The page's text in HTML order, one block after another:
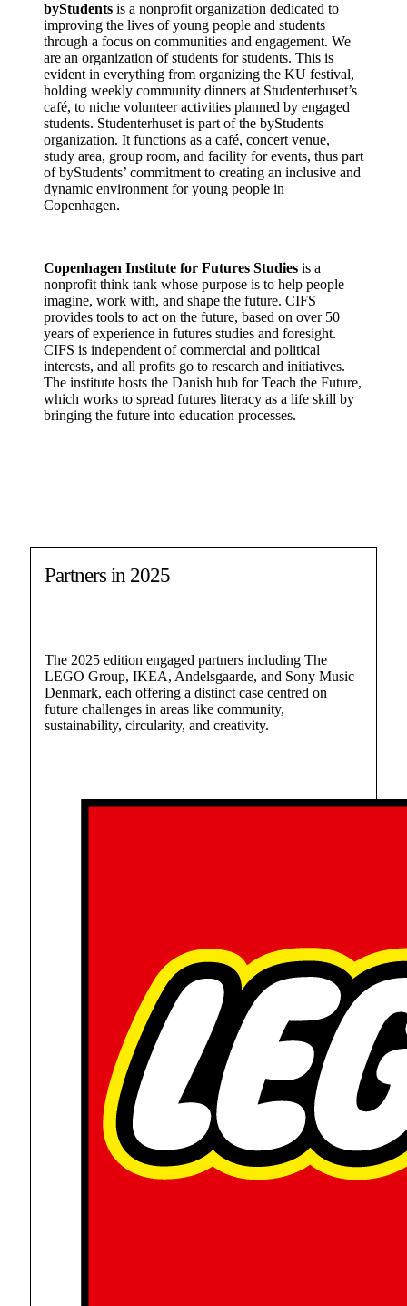
byStudents is a nonprofit organization dedicated to
improving the lives of young people and students
through a focus on communities and engagement. We
are an organization of students for students. This is
evident in everything from organizing the KU festival,
holding weekly community dinners at Studenterhuset’s
café, to niche volunteer activities planned by engaged
students. Studenterhuset is part of the byStudents
organization. It functions as a café, concert venue,
study area, group room, and facility for events, thus part
of byStudents’ commitment to creating an inclusive and
dynamic environment for young people in
Copenhagen.
Copenhagen Institute for Futures Studies is a
nonprofit think tank whose purpose is to help people
imagine, work with, and shape the future. CIFS
provides tools to act on the future, based on over 50
years of experience in futures studies and foresight.
CIFS is independent of commercial and political
interests, and all profits go to research and initiatives.
The institute hosts the Danish hub for Teach the Future,
which works to spread futures literacy as a life skill by
bringing the future into education processes.
Partners in 2025
The 2025 edition engaged partners including The
LEGO Group, IKEA, Andelsgaarde, and Sony Music
Denmark, each offering a distinct case centred on
future challenges in areas like community,
sustainability, circularity, and creativity.